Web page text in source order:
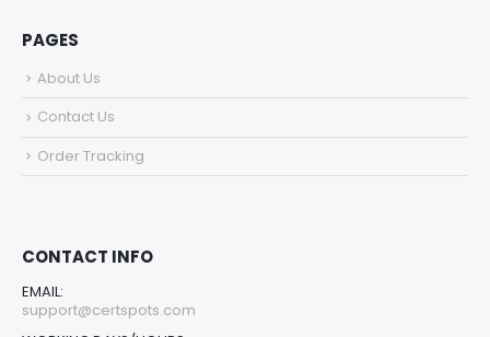
PAGES
About Us
Contact Us
Order Tracking
CONTACT INFO
EMAIL:
support@certspots.com